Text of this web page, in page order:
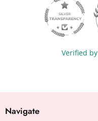
Verified by
Navigate